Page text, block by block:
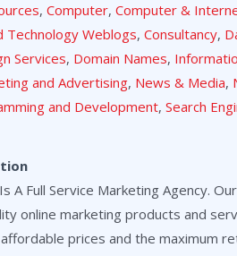
, Computer, Computer &
Technology Weblogs, Consultancy,
Services, Domain Names,
and Advertising, News & Media,
and Development, Search
A Full Service Marketing Agency.
online marketing products and
prices and the maximum